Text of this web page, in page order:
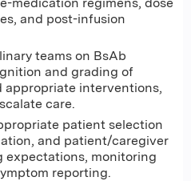
and post-infusion
teams on BsAb
and grading of
appropriate interventions,
care.
patient selection
and patient/caregiver
expectations, monitoring
reporting.